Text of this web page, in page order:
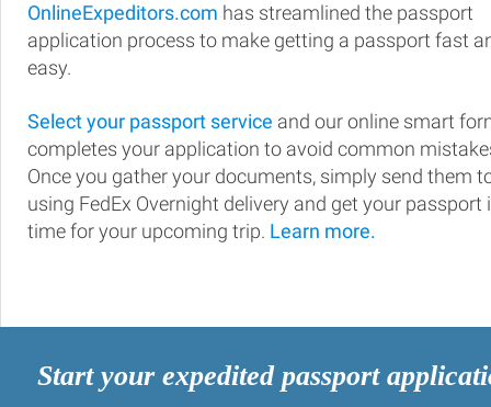
OnlineExpeditors.com has streamlined the passport
application process to make getting a passport fast
easy.
Select your passport service and our online smart
completes your application to avoid common
Once you gather your documents, simply send them
using FedEx Overnight delivery and get your passport
time for your upcoming trip. Learn more.
Start your expedited passport